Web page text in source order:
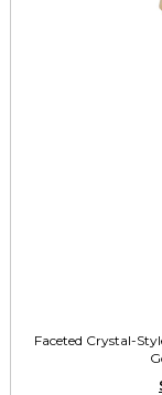
Faceted Crystal-